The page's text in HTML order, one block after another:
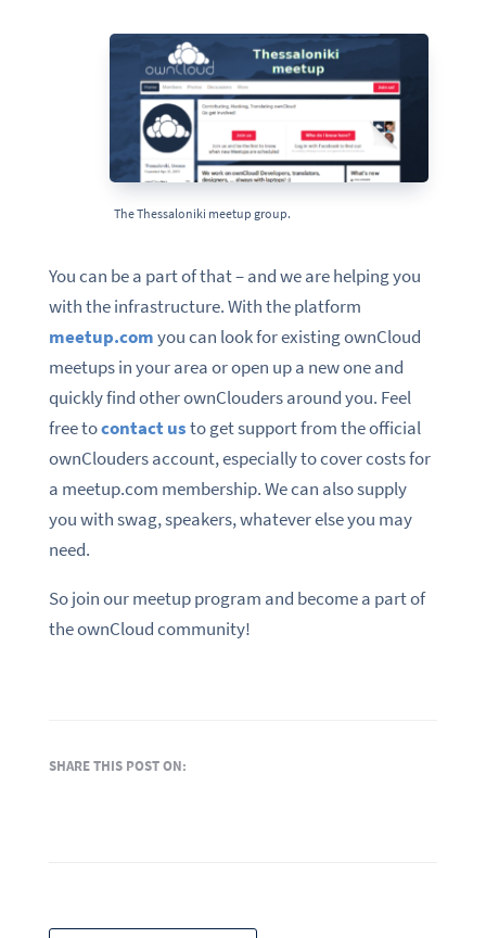
The Thessaloniki meetup group.
You can be a part of that – and we are helping you
with the infrastructure. With the platform
meetup.comyou can look for existing ownCloud
meetups in your area or open up a new one and
quickly find other ownClouders around you. Feel
free tocontact usto get support from the official
ownClouders account, especially to cover costs for
a meetup.com membership. We can also supply
you with swag, speakers, whatever else you may
need.
So join our meetup program and become a part of
the ownCloud community!
SHARE THIS POST ON: